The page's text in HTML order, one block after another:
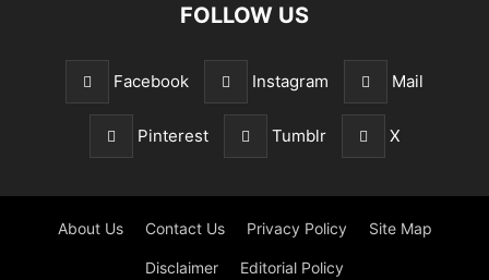
FOLLOW US
Facebook Instagram Mail
Pinterest Tumblr X
About Us Contact Us Privacy Policy Site Map
Disclaimer Editorial Policy